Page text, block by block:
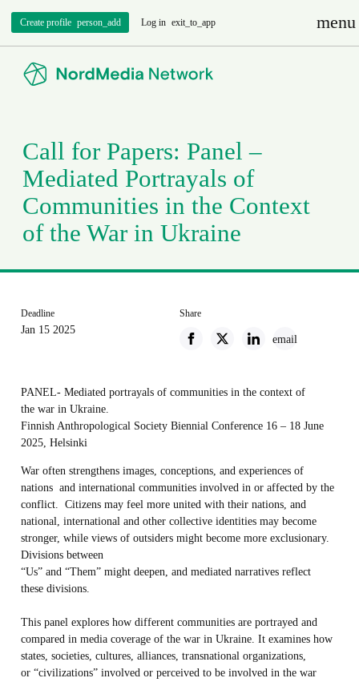
Log in exit_to_app
Create profile person_add menu
Call for Papers: Panel –
Mediated Portrayals of
Communities in the Context
of the War in Ukraine
Deadline
Jan 15 2025
Share
email
PANEL- Mediated portrayals of communities in the context of
the war in Ukraine.
Finnish Anthropological Society Biennial Conference 16 – 18 June
2025, Helsinki
War often strengthens images, conceptions, and experiences of
nations and international communities involved in or affected by the
conflict. Citizens may feel more united with their nations, and
national, international and other collective identities may become
stronger, while views of outsiders might become more exclusionary.
Divisions between
“Us” and “Them” might deepen, and mediated narratives reflect
these divisions.
This panel explores how different communities are portrayed and
compared in media coverage of the war in Ukraine. It examines how
states, societies, cultures, alliances, transnational organizations,
or “civilizations” involved or perceived to be involved in the war